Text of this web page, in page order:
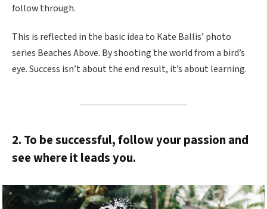
follow through.
This is reflected in the basic idea to Kate Ballis’ photo
series Beaches Above. By shooting the world from a bird’s
eye. Success isn’t about the end result, it’s about learning.
2. To be successful, follow your passion and
see where it leads you.